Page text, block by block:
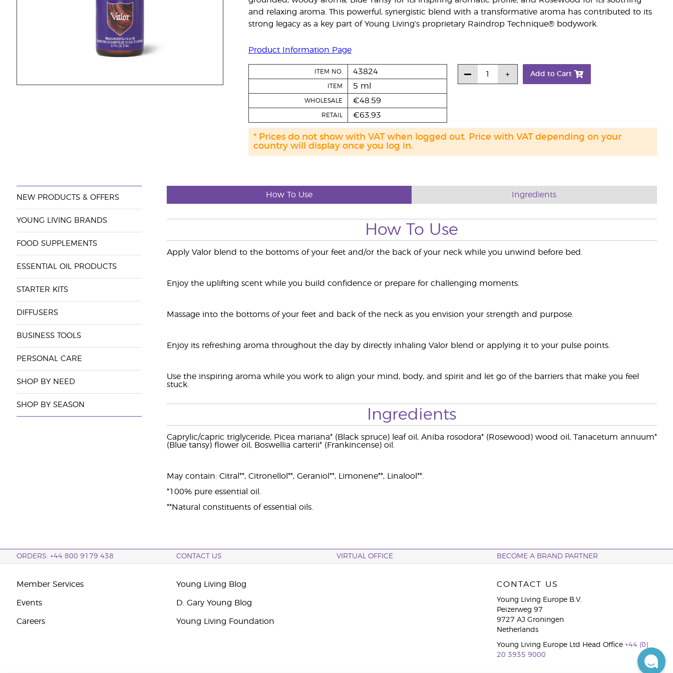
and relaxing aroma. This powerful, synergistic blend with a transformative aroma has contributed to its
strong legacy as a key part of Young Living’s proprietary Raindrop Technique® bodywork.
Product Information Page
ITEM NO. 43824
ITEM 5 ml
WHOLESALE €48.59
RETAIL €63.93
Add to Cart
* Prices do not show with VAT when logged out. Price with VAT depending on your
country will display once you log in.
NEW PRODUCTS & OFFERS
YOUNG LIVING BRANDS
FOOD SUPPLEMENTS
ESSENTIAL OIL PRODUCTS
STARTER KITS
DIFFUSERS
BUSINESS TOOLS
PERSONAL CARE
SHOP BY NEED
SHOP BY SEASON
How To Use Ingredients
How To Use
Apply Valor blend to the bottoms of your feet and/or the back of your neck while you unwind before bed.
Enjoy the uplifting scent while you build confidence or prepare for challenging moments.
Massage into the bottoms of your feet and back of the neck as you envision your strength and purpose.
Enjoy its refreshing aroma throughout the day by directly inhaling Valor blend or applying it to your pulse points.
Use the inspiring aroma while you work to align your mind, body, and spirit and let go of the barriers that make you feel
stuck.
Ingredients
Caprylic/capric triglyceride, Picea mariana* (Black spruce) leaf oil, Aniba rosodora* (Rosewood) wood oil, Tanacetum annuum*
(Blue tansy) flower oil, Boswellia carterii* (Frankincense) oil.
May contain: Citral**, Citronellol**, Geraniol**, Limonene**, Linalool**.
*100% pure essential oil.
**Natural constituents of essential oils.
ORDERS: +44 800 9179 438 CONTACT US VIRTUAL OFFICE BECOME A BRAND PARTNER
Member Services
Events
Careers
Young Living Blog
D. Gary Young Blog
Young Living Foundation
CONTACT US
Young Living Europe B.V.
Peizerweg 97
9727 AJ Groningen
Netherlands
Young Living Europe Ltd Head Office +44 (0)
20 3935 9000